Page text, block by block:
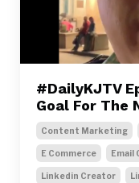
#DailyKJTV
Goal For The
Content Marketing
E Commerce Email
Linkedin Creator